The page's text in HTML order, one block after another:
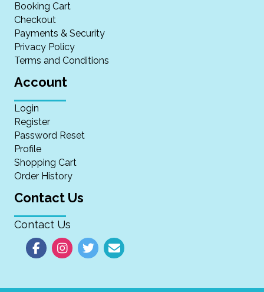
Booking Cart
Checkout
Payments & Security
Privacy Policy
Terms and Conditions
Account
Login
Register
Password Reset
Profile
Shopping Cart
Order History
Contact Us
Contact Us